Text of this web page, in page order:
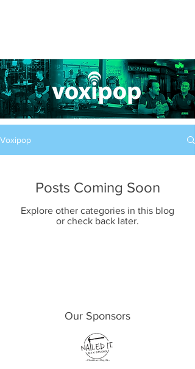
Voxipop
Posts Coming Soon
Explore other categories in this blog
or check back later.
Our Sponsors